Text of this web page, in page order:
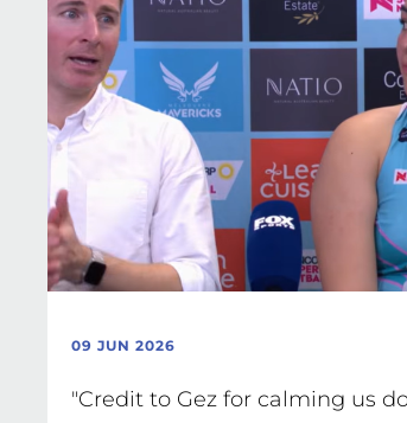
09 JUN 2026
"Credit to Gez for calming us